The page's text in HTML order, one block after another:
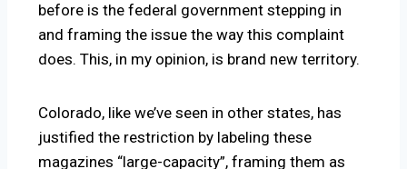
before is the federal government stepping in
and framing the issue the way this complaint
does. This, in my opinion, is brand new territory.
Colorado, like we’ve seen in other states, has
justified the restriction by labeling these
magazines “large-capacity”, framing them as